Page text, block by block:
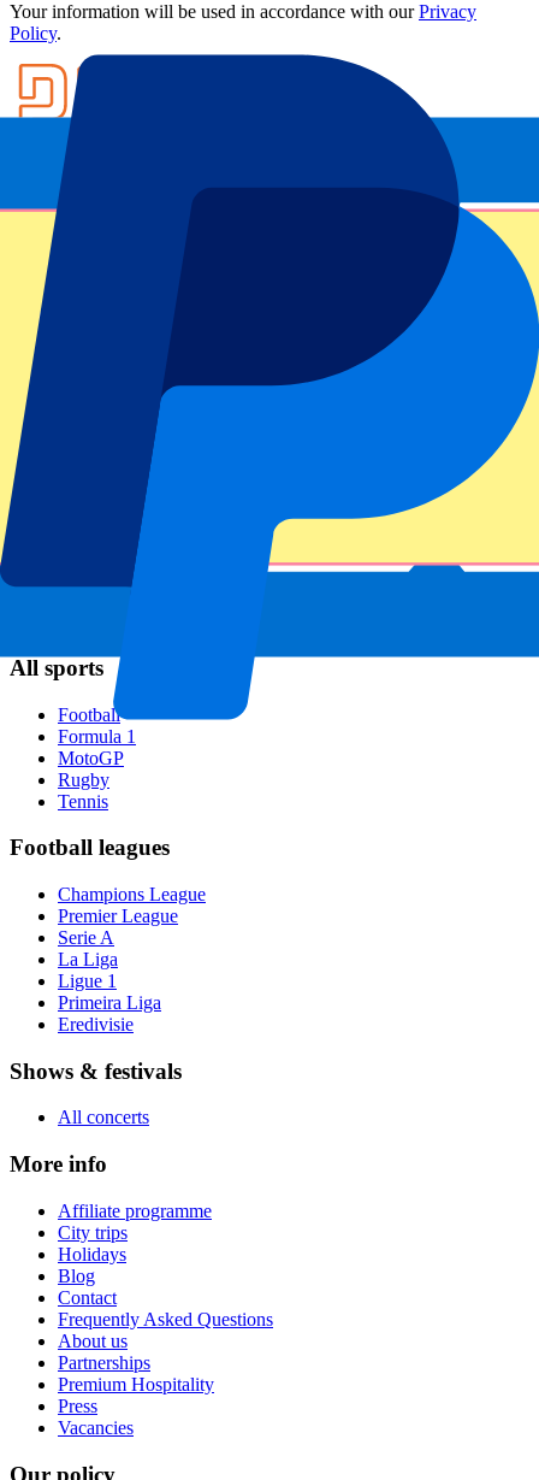
Your information will be used in accordance with ourPrivacy
Policy.
Footer menu
Top Clubs
Manchester United
Manchester City
Popular events
Italian GP
All sports
Football
Formula 1
MotoGP
Rugby
Tennis
Football leagues
Champions League
Premier League
Serie A
La Liga
Ligue 1
Primeira Liga
Eredivisie
Shows & festivals
All concerts
More info
Affiliate programme
City trips
Holidays
Blog
Contact
Frequently Asked Questions
About us
Partnerships
Premium Hospitality
Press
Vacancies
Our policy